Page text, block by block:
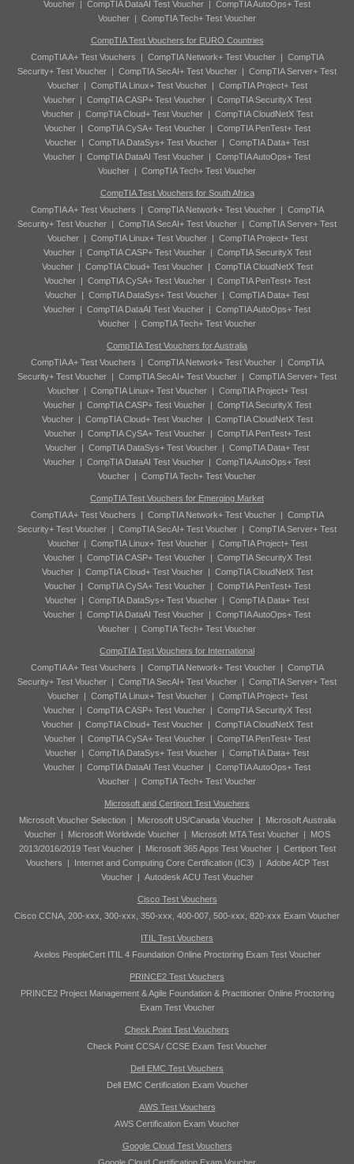
Voucher | CompTIA DataAI Test Voucher | CompTIA AutoOps+ Test
Voucher | CompTIA Tech+ Test Voucher
CompTIA Test Vouchers for EURO Countries
CompTIA A+ Test Vouchers | CompTIA Network+ Test Voucher| CompTIA
Security+ Test Voucher | CompTIA SecAI+ Test Voucher | CompTIA Server+ Test
Voucher| CompTIA Linux+ Test Voucher| CompTIA Project+ Test
Voucher| CompTIA CASP+ Test Voucher| CompTIA SecurityX Test
Voucher| CompTIA Cloud+ Test Voucher| CompTIA CloudNetX Test
Voucher| CompTIA CySA+ Test Voucher| CompTIA PenTest+ Test
Voucher | CompTIA DataSys+ Test Voucher | CompTIA Data+ Test
Voucher | CompTIA DataAI Test Voucher | CompTIA AutoOps+ Test
Voucher | CompTIA Tech+ Test Voucher
CompTIA Test Vouchers for South Africa
CompTIA A+ Test Vouchers | CompTIA Network+ Test Voucher| CompTIA
Security+ Test Voucher | CompTIA SecAI+ Test Voucher | CompTIA Server+ Test
Voucher| CompTIA Linux+ Test Voucher| CompTIA Project+ Test
Voucher| CompTIA CASP+ Test Voucher| CompTIA SecurityX Test
Voucher| CompTIA Cloud+ Test Voucher| CompTIA CloudNetX Test
Voucher| CompTIA CySA+ Test Voucher| CompTIA PenTest+ Test
Voucher | CompTIA DataSys+ Test Voucher | CompTIA Data+ Test
Voucher | CompTIA DataAI Test Voucher | CompTIA AutoOps+ Test
Voucher | CompTIA Tech+ Test Voucher
CompTIA Test Vouchers for Australia
CompTIA A+ Test Vouchers | CompTIA Network+ Test Voucher| CompTIA
Security+ Test Voucher | CompTIA SecAI+ Test Voucher | CompTIA Server+ Test
Voucher| CompTIA Linux+ Test Voucher| CompTIA Project+ Test
Voucher| CompTIA CASP+ Test Voucher| CompTIA SecurityX Test
Voucher| CompTIA Cloud+ Test Voucher| CompTIA CloudNetX Test
Voucher| CompTIA CySA+ Test Voucher| CompTIA PenTest+ Test
Voucher | CompTIA DataSys+ Test Voucher | CompTIA Data+ Test
Voucher | CompTIA DataAI Test Voucher | CompTIA AutoOps+ Test
Voucher | CompTIA Tech+ Test Voucher
CompTIA Test Vouchers for Emerging Market
CompTIA A+ Test Vouchers | CompTIA Network+ Test Voucher| CompTIA
Security+ Test Voucher | CompTIA SecAI+ Test Voucher | CompTIA Server+ Test
Voucher| CompTIA Linux+ Test Voucher| CompTIA Project+ Test
Voucher| CompTIA CASP+ Test Voucher| CompTIA SecurityX Test
Voucher| CompTIA Cloud+ Test Voucher| CompTIA CloudNetX Test
Voucher| CompTIA CySA+ Test Voucher| CompTIA PenTest+ Test
Voucher | CompTIA DataSys+ Test Voucher | CompTIA Data+ Test
Voucher | CompTIA DataAI Test Voucher | CompTIA AutoOps+ Test
Voucher | CompTIA Tech+ Test Voucher
CompTIA Test Vouchers for International
CompTIA A+ Test Vouchers | CompTIA Network+ Test Voucher| CompTIA
Security+ Test Voucher | CompTIA SecAI+ Test Voucher | CompTIA Server+ Test
Voucher| CompTIA Linux+ Test Voucher| CompTIA Project+ Test
Voucher| CompTIA CASP+ Test Voucher| CompTIA SecurityX Test
Voucher| CompTIA Cloud+ Test Voucher| CompTIA CloudNetX Test
Voucher| CompTIA CySA+ Test Voucher| CompTIA PenTest+ Test
Voucher | CompTIA DataSys+ Test Voucher | CompTIA Data+ Test
Voucher | CompTIA DataAI Test Voucher | CompTIA AutoOps+ Test
Voucher | CompTIA Tech+ Test Voucher
Microsoft and Certiport Test Vouchers
Microsoft Voucher Selection| Microsoft US/Canada Voucher|
Microsoft Australia
Voucher| Microsoft Worldwide Voucher| Microsoft MTA Test Voucher|
MOS
2013/2016/2019 Test Voucher| Microsoft 365 Apps Test Voucher| Certiport Test
Vouchers | Internet and Computing Core Certification (IC3) | Adobe ACP Test
Voucher| Autodesk ACU Test Voucher
Cisco Test Vouchers
Cisco CCNA, 200-xxx, 300-xxx, 350-xxx, 400-007, 500-xxx, 820-xxx Exam Voucher
ITIL Test Vouchers
Axelos PeopleCert ITIL 4 Foundation Online Proctoring Exam Test Voucher
PRINCE2 Test Vouchers
PRINCE2 Project Management & Agile Foundation & Practitioner Online Proctoring
Exam Test Voucher
Check Point Test Vouchers
Check Point CCSA / CCSE Exam Test Voucher
Dell EMC Test Vouchers
Dell EMC Certification Exam Voucher
AWS Test Vouchers
AWS Certification Exam Voucher
Google Cloud Test Vouchers